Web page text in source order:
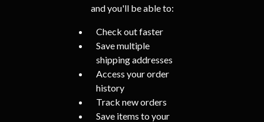
and you'll be able to:
Check out faster
Save multiple
shipping addresses
Access your order
history
Track new orders
Save items to your